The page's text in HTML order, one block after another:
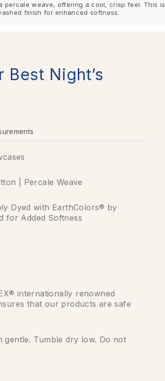
percale weave, offering a cool, crisp feel. This is
finish for enhanced softness.
Best Night’s
| Percale Weave
Dyed with EarthColors® by
for Added Softness
internationally renowned
that our products are safe
gentle. Tumble dry low. Do not